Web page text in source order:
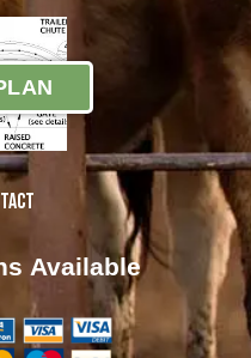
Available